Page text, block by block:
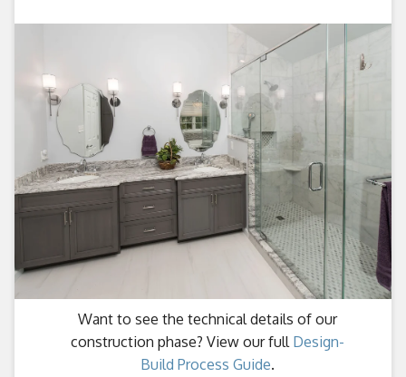
Want to see the technical details of our
construction phase? View our full Design-
Build Process Guide.